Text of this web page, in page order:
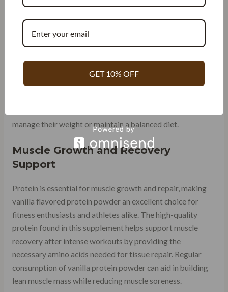
Calorie Content
Keeping an eye on calorie intake is crucial. Thankfully,
option without adding excessive calories. On average, a
single serving of vanilla protein powder contains around
manage their weight or maintain a balanced diet.
Muscle Growth and Recovery
Support
Protein is essential for muscle growth and repair, making
vanilla flavored protein powder an excellent choice for
fitness enthusiasts and athletes alike. The high-quality
protein found in this supplement helps support muscle
recovery after intense workouts by providing the
necessary amino acids needed for tissue repair. Regular
consumption of vanilla protein powder can aid in building
lean muscle mass while reducing muscle soreness.
GET 10% OFF